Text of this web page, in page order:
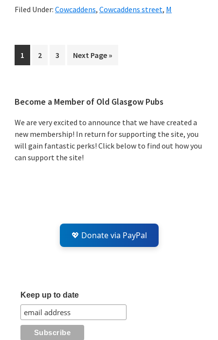
Filed Under: Cowcaddens, Cowcaddens street, M
Page
1 Page
2 Page
3
Go
Next Page »
Primary
Sidebar
Become a Member of Old Glasgow Pubs
We are very excited to announce that we have created a
new membership! In return for supporting the site, you
will gain fantastic perks! Click below to find out how you
can support the site!
💖 Donate via PayPal
Keep up to date